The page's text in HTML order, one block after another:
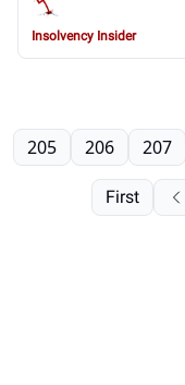
Insolvency Insider
First
205 206 207